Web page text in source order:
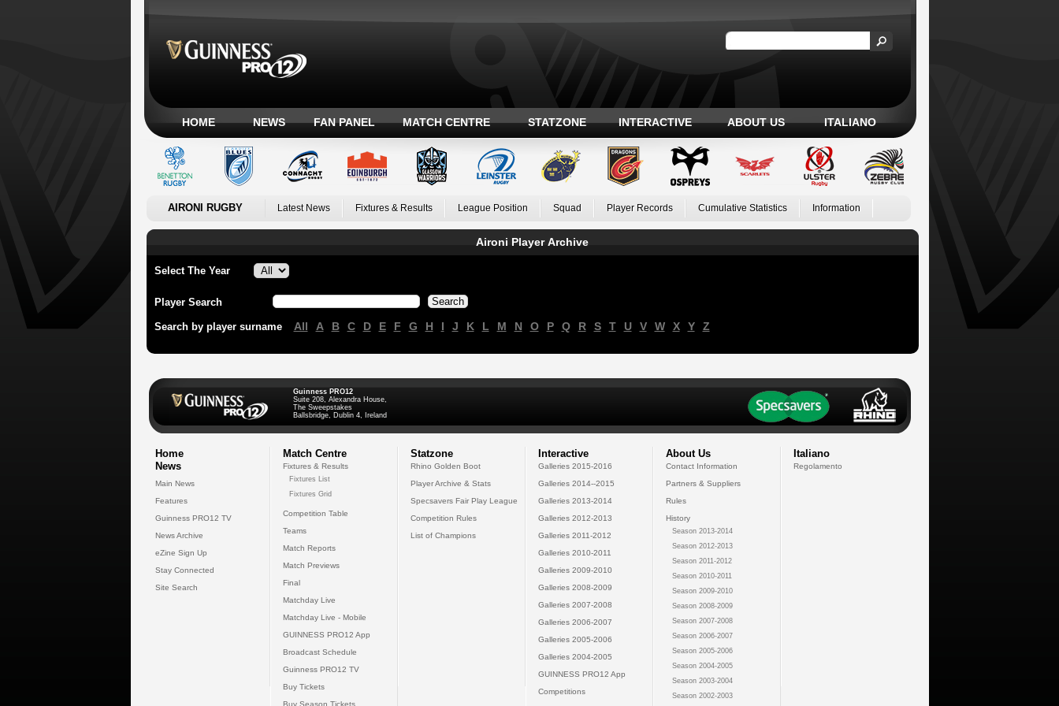
HOME NEWS FAN PANEL MATCH CENTRE STATZONE INTERACTIVE ABOUT US ITALIANO
AIRONI RUGBY Latest News Fixtures & Results League Position Squad Player Records Cumulative Statistics Information
Aironi Player Archive
Select The Year
Player Search
Search by player surname All A B C D E F G H I J K L M N O P Q R S T U V W X Y Z
Guinness PRO12
Suite 208, Alexandra House,
The Sweepstakes
Ballsbridge, Dublin 4, Ireland
Home
News
Main News
Features
Guinness PRO12 TV
News Archive
eZine Sign Up
Stay Connected
Site Search
Match Centre
Fixtures & Results
Fixtures List
Fixtures Grid
Competition Table
Teams
Match Reports
Match Previews
Final
Matchday Live
Matchday Live - Mobile
GUINNESS PRO12 App
Broadcast Schedule
Guinness PRO12 TV
Buy Tickets
Buy Season Tickets
Statzone
Rhino Golden Boot
Player Archive & Stats
Specsavers Fair Play League
Competition Rules
List of Champions
Interactive
Galleries 2015-2016
Galleries 2014--2015
Galleries 2013-2014
Galleries 2012-2013
Galleries 2011-2012
Galleries 2010-2011
Galleries 2009-2010
Galleries 2008-2009
Galleries 2007-2008
Galleries 2006-2007
Galleries 2005-2006
Galleries 2004-2005
GUINNESS PRO12 App
Competitions
About Us
Contact Information
Partners & Suppliers
Rules
History
Season 2013-2014
Season 2012-2013
Season 2011-2012
Season 2010-2011
Season 2009-2010
Season 2008-2009
Season 2007-2008
Season 2006-2007
Season 2005-2006
Season 2004-2005
Season 2003-2004
Season 2002-2003
Italiano
Regolamento